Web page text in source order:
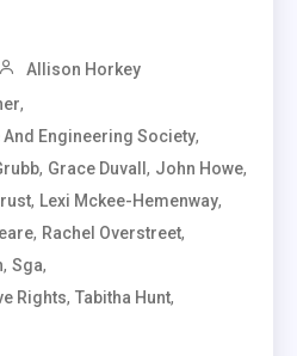
Allison Horkey
,
Engineering Society,
, Grace Duvall, John Howe,
, Lexi Mckee-Hemenway,
, Rachel Overstreet,
,Sga,
Rights,Tabitha Hunt,